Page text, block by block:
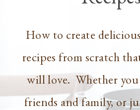
How to create
recipes from scratch
will love. Whether
friends and family, or